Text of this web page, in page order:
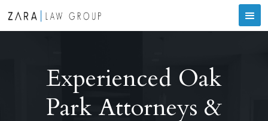
Experienced Oak
Park Attorneys &